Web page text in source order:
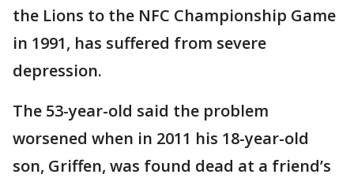
the Lions to the NFC Championship Game
in 1991, has suffered from severe
depression.
The 53-year-old said the problem
worsened when in 2011 his 18-year-old
son, Griffen, was found dead at a friend’s